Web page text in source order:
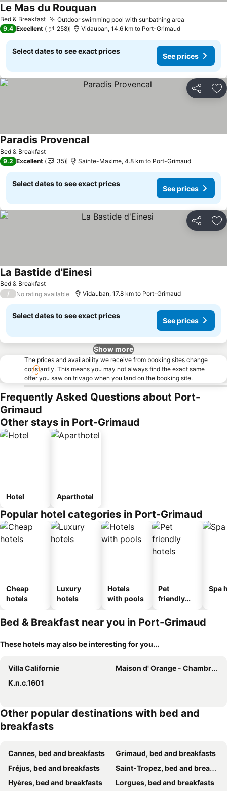
Bed & Breakfast Outdoor swimming pool with sunbathing area
Le Mas du RouquanSee prices
9.4 Excellent 258 Vidauban, 14.6 km to Port-Grimaud
Select dates to see exact prices
See prices
Share
Bed & Breakfast
Paradis ProvencalSee prices
9.2 Excellent 35 Sainte-Maxime, 4.8 km to Port-Grimaud
Select dates to see exact prices
See prices
Share
Bed & Breakfast
La Bastide d'EinesiSee prices
/ No rating available Vidauban, 17.8 km to Port-Grimaud
Select dates to see exact prices
See prices
Show more
The prices and availability we receive from booking sites change
constantly. This means you may not always find the exact same
offer you saw on trivago when you land on the booking site.
Frequently Asked Questions about Port-
Grimaud
Other stays in Port-Grimaud
Hotel Aparthotel
Popular hotel categories in Port-Grimaud
Cheap
hotels
Luxury
hotels
Hotels
with pools
Pet
friendly
Spa
Bed & Breakfast near you in Port-Grimaud
These hotels may also be interesting for you...
Villa Californie
Maison d' Orange - Chambres
K.n.c.1601
Other popular destinations with bed and
breakfasts
Cannes, bed and breakfasts
Grimaud, bed and breakfasts
Fréjus, bed and breakfasts
Saint-Tropez, bed and breakfasts
Hyères, bed and breakfasts
Lorgues, bed and breakfasts